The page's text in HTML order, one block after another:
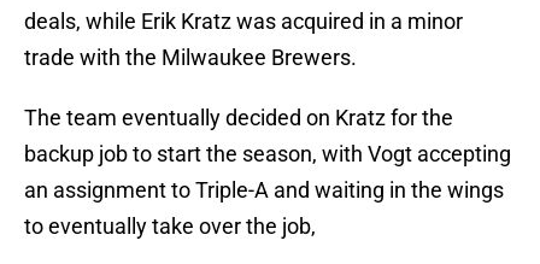
deals, while Erik Kratz was acquired in a minor
trade with the Milwaukee Brewers.
The team eventually decided on Kratz for the
backup job to start the season, with Vogt accepting
an assignment to Triple-A and waiting in the wings
to eventually take over the job,